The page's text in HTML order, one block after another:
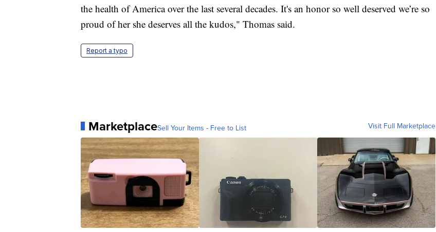
the health of America over the last several decades. It's an honor so well deserved we’re so
proud of her she deserves all the kudos," Thomas said.
Report a typo
MarketplaceSell Your Items - Free to List Visit Full Marketplace